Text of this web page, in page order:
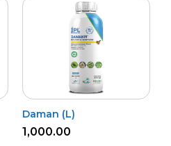
Daman (L)
1,000.00